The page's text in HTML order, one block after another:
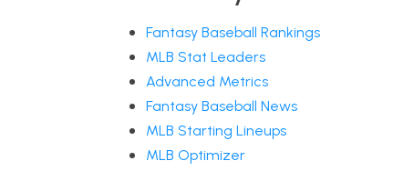
Fantasy Baseball Rankings
MLB Stat Leaders
Advanced Metrics
Fantasy Baseball News
MLB Starting Lineups
MLB Optimizer